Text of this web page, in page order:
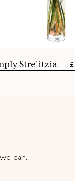
Strelitzia
can.